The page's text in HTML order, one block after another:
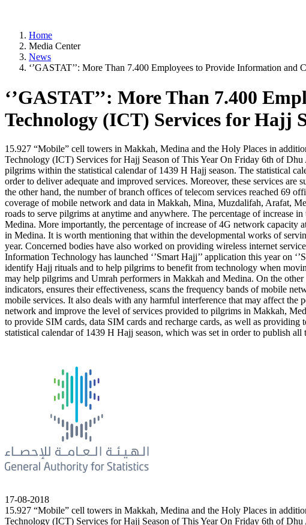
Home
Media Center
News
‘’GASTAT’’: More Than 7.400 Employees to Provide Information
‘’GASTAT’’: More Than 7.400
Technology (ICT) Services for Hajj
15.927 “Mobile” cell towers in Makkah, Medina and the Holy Places in
Technology (ICT) Services for Hajj Season of This Year On Friday 6th of
pilgrims within the statistical calendar of 1439 H Hajj season. The statistical
order to deliver adequate and improved services. Moreover, these services
the other hand, the number of branch offices of telecom services reached 69
coverage of mobile network and data in Makkah, Mina, Muzdalifah, Arafat,
roads to serve pilgrims at anytime and anywhere. The percentage of
Medina. More importantly, the percentage of increase of 4G network capacity
in Medina. It is worth mentioning that within the developmental works of
year. Concerned bodies have also worked on providing wireless internet
Information Technology has launched ‘’Smart Hajj’’ application this year on
identify Hajj rituals and to help pilgrims to benefit from technology when
may help pilgrims and Umrah performers in Makkah and Medina. On the
indicators, ensures their effectiveness, scans the frequency bands of mobile
mobile services. It also deals with any harmful interference that may affect
network and improve the level of services provided to pilgrims in Makkah,
to provide SIM cards, data SIM cards and recharge cards, as well as
statistical calendar of 1439 H Hajj season, which was set in order to publish
17-08-2018
15.927 “Mobile” cell towers in Makkah, Medina and the Holy Places in
Technology (ICT) Services for Hajj Season of This Year On Friday 6th of